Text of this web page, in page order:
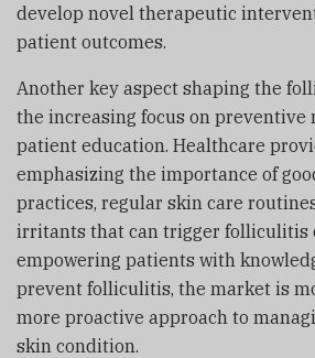
develop novel therapeutic
patient outcomes.
Another key aspect shaping the
the increasing focus on preventive
patient education. Healthcare
emphasizing the importance of
practices, regular skin care
irritants that can trigger folliculitis
empowering patients with
prevent folliculitis, the market is
more proactive approach to
skin condition.